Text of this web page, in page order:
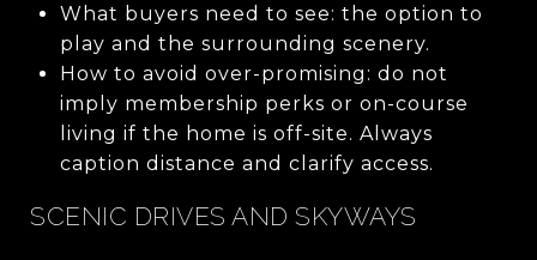
What buyers need to see: the option to
play and the surrounding scenery.
How to avoid over-promising: do not
imply membership perks or on-course
living if the home is off-site. Always
caption distance and clarify access.
SCENIC DRIVES AND SKYWAYS